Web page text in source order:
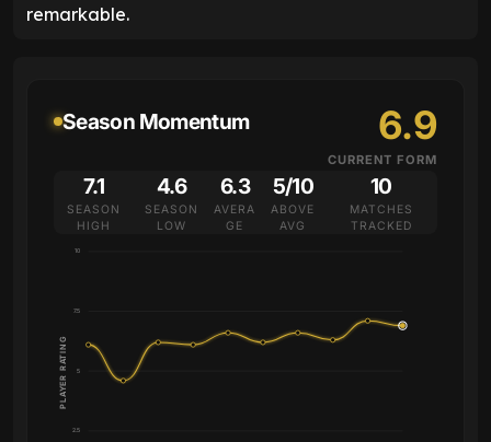
remarkable.
Season Momentum 6.9
CURRENT FORM
7.1
SEASON
HIGH
4.6
SEASON
LOW
6.3
AVERA
GE
5/10
ABOVE
AVG
10
MATCHES
TRACKED
2.5
5
7.5
10
PLAYER RATING